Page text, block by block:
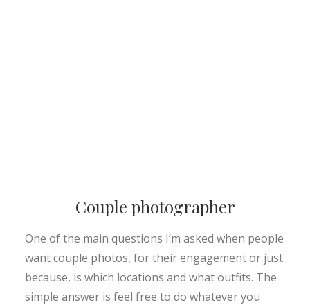
Couple photographer
One of the main questions I’m asked when people
want couple photos, for their engagement or just
because, is which locations and what outfits. The
simple answer is feel free to do whatever you